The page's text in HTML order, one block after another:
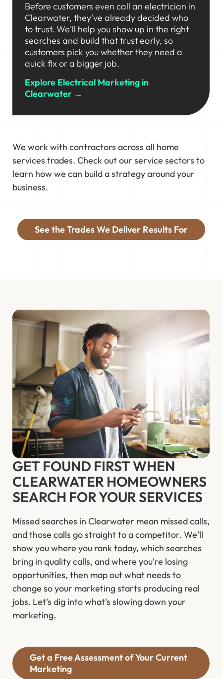
Before customers even call an electrician in
Clearwater, they've already decided who
to trust. We'll help you show up in the right
searches and build that trust early, so
customers pick you whether they need a
quick fix or a bigger job.
Explore Electrical Marketing in
Clearwater →
We work with contractors across all home
services trades. Check out our service sectors to
learn how we can build a strategy around your
business.
See the Trades We Deliver Results For
GET FOUND FIRST WHEN
CLEARWATER HOMEOWNERS
SEARCH FOR YOUR SERVICES
Missed searches in Clearwater mean missed calls,
and those calls go straight to a competitor. We'll
show you where you rank today, which searches
bring in quality calls, and where you're losing
opportunities, then map out what needs to
change so your marketing starts producing real
jobs. Let's dig into what's slowing down your
marketing.
Get a Free Assessment of Your Current
Marketing